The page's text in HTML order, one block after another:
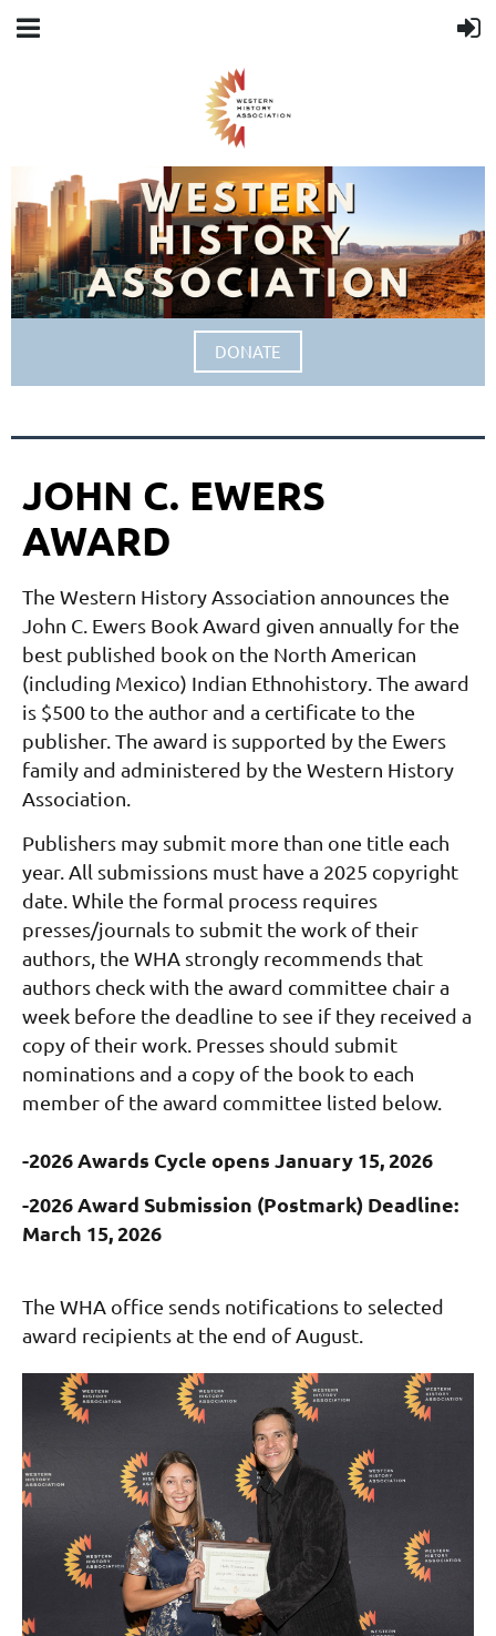
DONATE
JOHN C. EWERS
AWARD
The Western History Association announces the
John C. Ewers Book Award given annually for the
best published book on the North American
(including Mexico) Indian Ethnohistory. The award
is $500 to the author and a certificate to the
publisher. The award is supported by the Ewers
family and administered by the Western History
Association.
Publishers may submit more than one title each
year.All submissions must have a 2025 copyright
date.While the formal process requires
presses/journals to submit the work of their
authors, the WHA strongly recommends that
authors check with the award committee chair a
week before the deadline to see if they received a
copy of their work. Presses should submit
nominations and a copy of the book to each
member of the award committee listed below.
-2026 Awards Cycle opens January 15, 2026
-2026 Award Submission (Postmark) Deadline:
March 15, 2026
The WHA office sends notifications to selected
award recipients at the end of August.